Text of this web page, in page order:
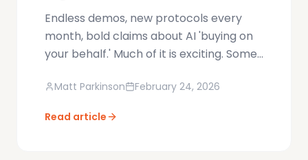
Endless demos, new protocols every
month, bold claims about AI 'buying on
your behalf.' Much of it is exciting. Some
the hard part. The real inflection point
products — it will be when they can
Matt Parkinson February 24, 2026
Read article